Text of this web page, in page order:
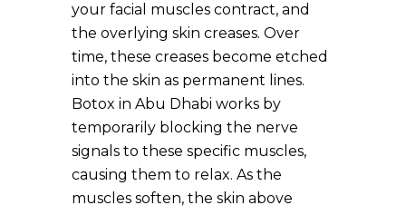
your facial muscles contract, and
the overlying skin creases. Over
time, these creases become etched
into the skin as permanent lines.
Botox in Abu Dhabi works by
temporarily blocking the nerve
signals to these specific muscles,
causing them to relax. As the
muscles soften, the skin above